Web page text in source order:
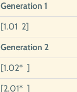
Generation 1
[1.01 2]
Generation 2
[1.02* ]
[2.01* ]